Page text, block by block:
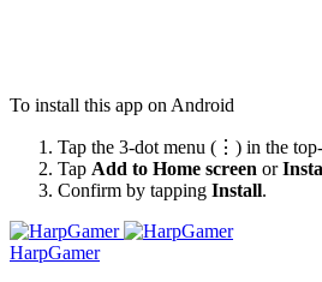
To install this app on Android
Tap the 3-dot menu (⋮) in the
Tap Add to Home screen or
Confirm by tapping Install.
HarpGamer